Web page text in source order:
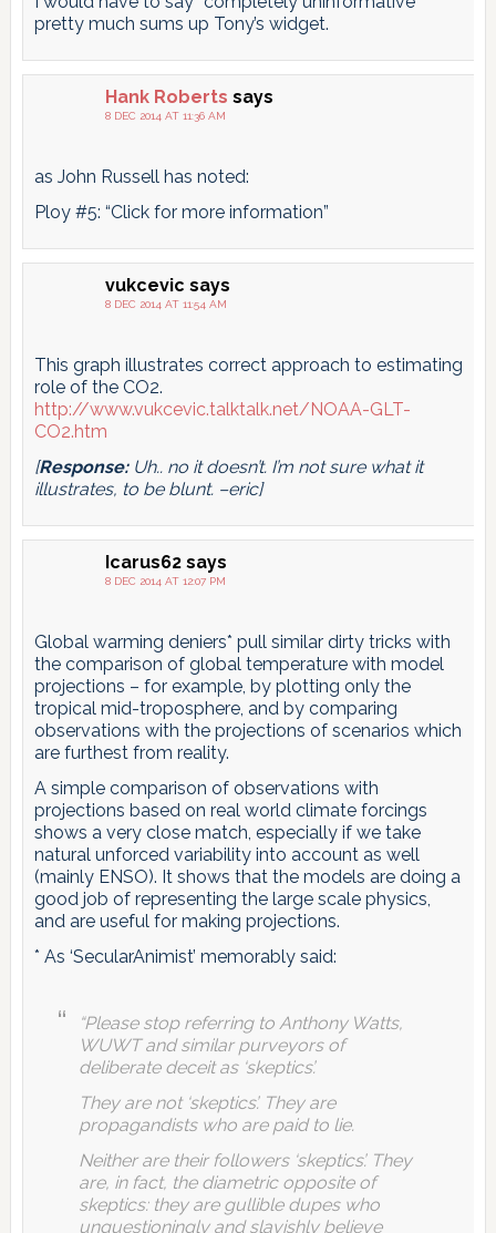
pretty much sums up Tony’s widget.
Hank Roberts says
8 DEC 2014 AT 11:36 AM
as John Russell has noted:
Ploy #5: “Click for more information”
vukcevic says
8 DEC 2014 AT 11:54 AM
This graph illustrates correct approach to estimating
role of the CO2.
http://www.vukcevic.talktalk.net/NOAA-GLT-
CO2.htm
[Response:Uh.. no it doesn’t. I’m not sure what it
illustrates, to be blunt. –eric]
Icarus62 says
8 DEC 2014 AT 12:07 PM
Global warming deniers* pull similar dirty tricks with
the comparison of global temperature with model
projections – for example, by plotting only the
tropical mid-troposphere, and by comparing
observations with the projections of scenarios which
are furthest from reality.
A simple comparison of observations with
projections based on real world climate forcings
shows a very close match, especially if we take
natural unforced variability into account as well
(mainly ENSO). It shows that the models are doing a
good job of representing the large scale physics,
and are useful for making projections.
* As ‘SecularAnimist’ memorably said:
“Please stop referring to Anthony Watts,
WUWT and similar purveyors of
deliberate deceit as ‘skeptics’.
They are not ‘skeptics’. They are
propagandists who are paid to lie.
Neither are their followers ‘skeptics’. They
are, in fact, the diametric opposite of
skeptics: they are gullible dupes who
unquestioningly and slavishly believe